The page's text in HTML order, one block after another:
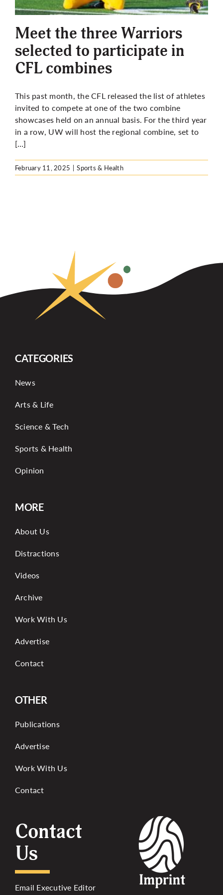
More
Meet the three Warriors
selected to participate in
CFL combines
This past month, the CFL released the list of athletes
invited to compete at one of the two combine
showcases held on an annual basis. For the third year
in a row, UW will host the regional combine, set to
[…]
February 11, 2025 | Sports & Health
CATEGORIES
News
Arts & Life
Science & Tech
Sports & Health
Opinion
MORE
About Us
Distractions
Videos
Archive
Work With Us
Advertise
Contact
OTHER
Publications
Advertise
Work With Us
Contact
Contact
Us
Email Executive Editor